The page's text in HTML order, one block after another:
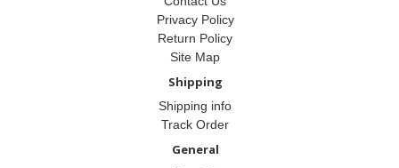
Privacy Policy
Return Policy
Site Map
Shipping
Shipping info
Track Order
General